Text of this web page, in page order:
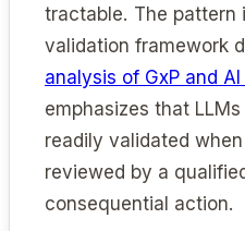
tractable. The pattern
validation framework
analysis of GxP and
emphasizes that
readily validated
reviewed by a
consequential action.